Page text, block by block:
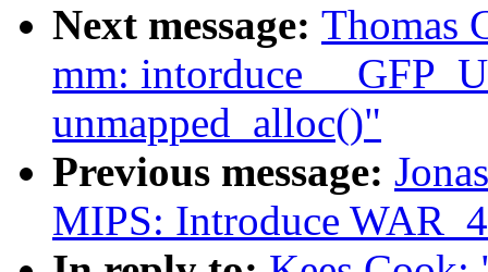
Next message: Thomas
mm: intorduce
unmapped_alloc()"
Previous message:
MIPS: Introduce